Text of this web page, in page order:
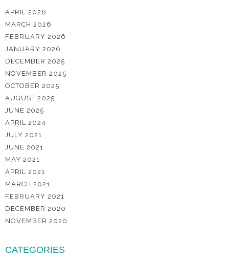
APRIL 2026
MARCH 2026
FEBRUARY 2026
JANUARY 2026
DECEMBER 2025
NOVEMBER 2025
OCTOBER 2025
AUGUST 2025
JUNE 2025
APRIL 2024
JULY 2021
JUNE 2021
MAY 2021
APRIL 2021
MARCH 2021
FEBRUARY 2021
DECEMBER 2020
NOVEMBER 2020
CATEGORIES